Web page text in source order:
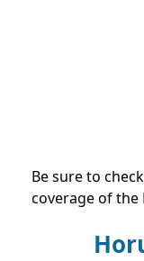
Be sure to
coverage of the